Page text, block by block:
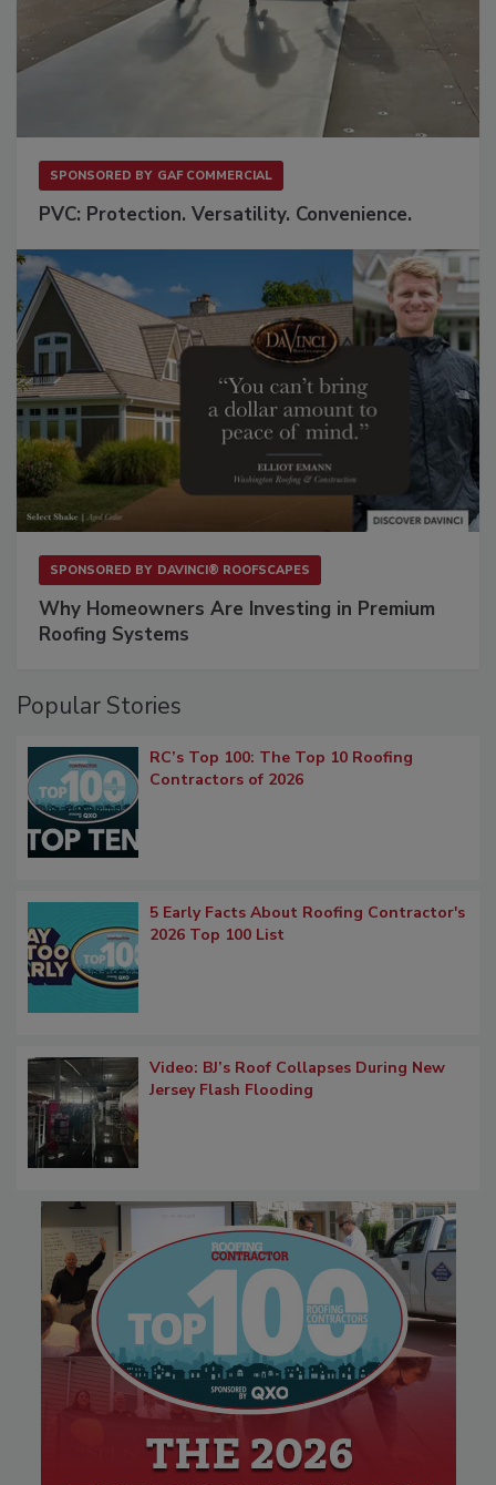
SPONSORED BY GAF COMMERCIAL
PVC: Protection. Versatility. Convenience.
SPONSORED BY DAVINCI® ROOFSCAPES
Why Homeowners Are Investing in Premium
Roofing Systems
Popular Stories
RC’s Top 100: The Top 10 Roofing
Contractors of 2026
5 Early Facts About Roofing Contractor's
2026 Top 100 List
Video: BJ’s Roof Collapses During New
Jersey Flash Flooding